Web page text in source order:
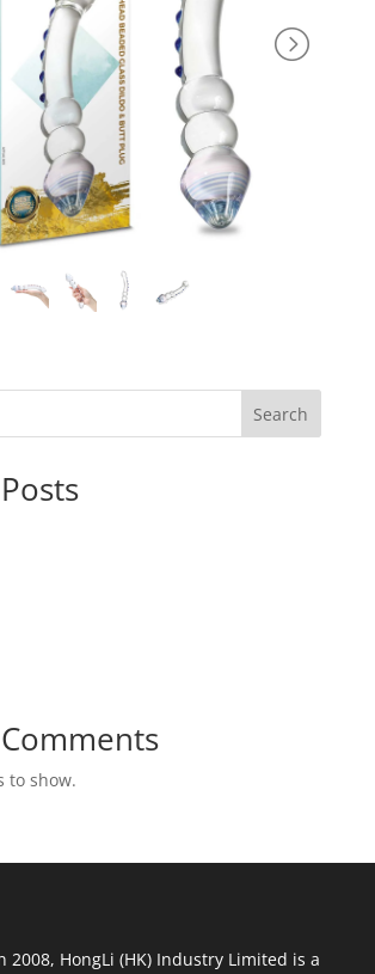
Search
to show.
2008, HongLi (HK) Industry Limited is a